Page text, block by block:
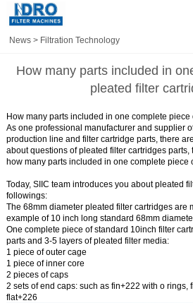
News > Filtration Technology
How many parts included in
pleated filter
How many parts included in one complete
As one professional manufacturer and supplier
production line and filter cartridge parts, there
about questions of pleated filter cartridges
how many parts included in one complete piece
Today, SIIC team introduces you about pleated
followings:
The 68mm diameter pleated filter cartridges are
example of 10 inch long standard 68mm
One complete piece of standard 10inch filter
parts and 3-5 layers of pleated filter media:
1 piece of outer cage
1 piece of inner core
2 pieces of caps
2 sets of end caps: such as fin+222 with o rings,
flat+226